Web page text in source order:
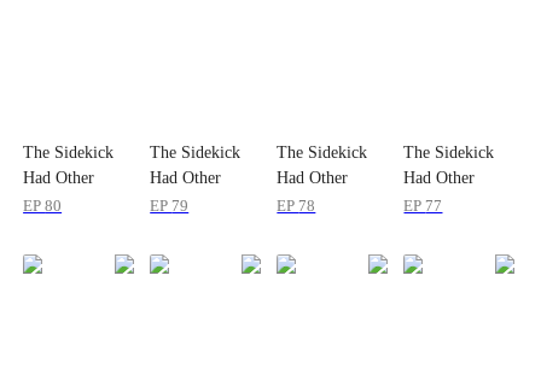
The Sidekick
Had Other
Plans
EP80
The Sidekick
Had Other
Plans
EP 79
The Sidekick
Had Other
Plans
EP 78
The Sidekick
Had Other
Plans
EP 77